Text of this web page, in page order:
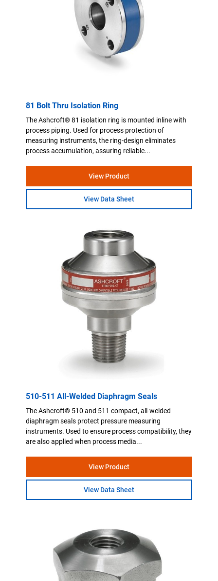
81 Bolt Thru Isolation Ring
The Ashcroft® 81 isolation ring is mounted inline with
process piping. Used for process protection of
measuring instruments, the ring-design eliminates
process accumulation, assuring reliable...
View Product
View Data Sheet
510-511 All-Welded Diaphragm Seals
The Ashcroft® 510 and 511 compact, all-welded
diaphragm seals protect pressure measuring
instruments. Used to ensure process compatibility, they
are also applied when process media...
View Product
View Data Sheet